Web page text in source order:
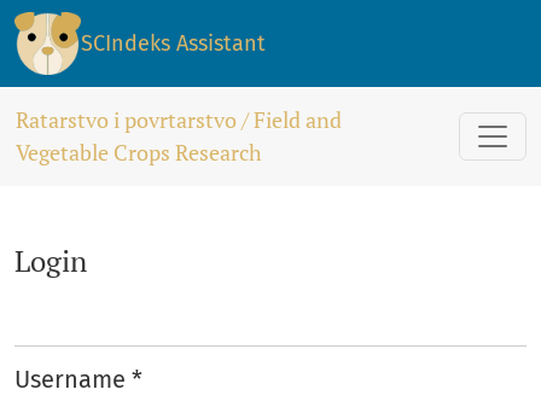
Login
SCIndeks Assistant
Ratarstvo i povrtarstvo / Field and
Vegetable Crops Research
Login
Username *